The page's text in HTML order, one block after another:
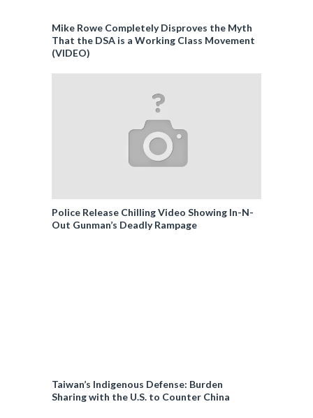
Mike Rowe Completely Disproves the Myth
That the DSA is a Working Class Movement
(VIDEO)
Police Release Chilling Video Showing In-N-
Out Gunman’s Deadly Rampage
Taiwan’s Indigenous Defense: Burden
Sharing with the U.S. to Counter China